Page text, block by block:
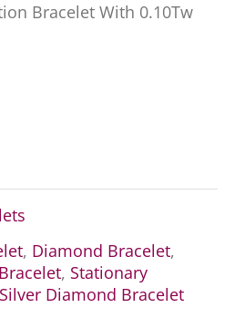
Bracelet With 0.10Tw
, Diamond Bracelet,
, Stationary
Diamond Bracelet